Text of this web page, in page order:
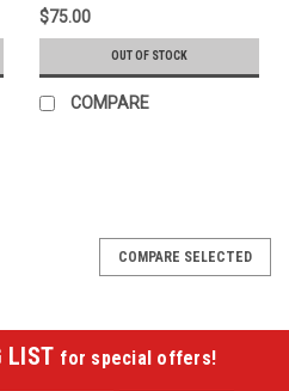
$75.00
OUT OF STOCK
COMPARE
COMPARE SELECTED
LIST for special offers!